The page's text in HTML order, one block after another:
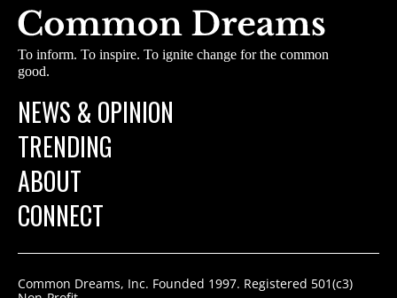
To inform. To inspire. To ignite change for the common
good.
NEWS & OPINION
TRENDING
ABOUT
CONNECT
Common Dreams, Inc. Founded 1997. Registered 501(c3)